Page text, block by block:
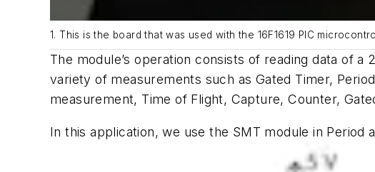
1. This is the board that was used with the 16F1619 PIC
The module’s operation consists of reading data of
variety of measurements such as Gated Timer,
measurement, Time of Flight, Capture, Counter,
In this application, we use the SMT module in Period